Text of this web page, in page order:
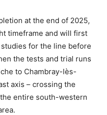
at the end of 2025,
timeframe and will first
for the line before
the tests and trial runs
to Chambray-lès-
axis – crossing the
entire south-western